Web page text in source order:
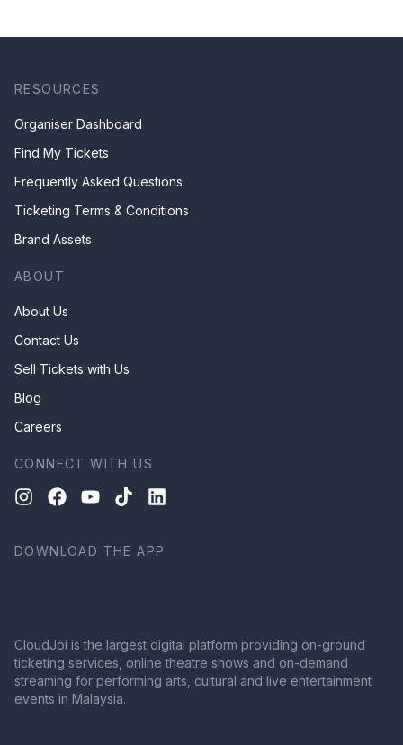
RESOURCES
Organiser Dashboard
Find My Tickets
Frequently Asked Questions
Ticketing Terms & Conditions
Brand Assets
ABOUT
About Us
Contact Us
Sell Tickets with Us
Blog
Careers
CONNECT WITH US
DOWNLOAD THE APP
CloudJoi is the largest digital platform providing on-ground
ticketing services, online theatre shows and on-demand
streaming for performing arts, cultural and live entertainment
events in Malaysia.